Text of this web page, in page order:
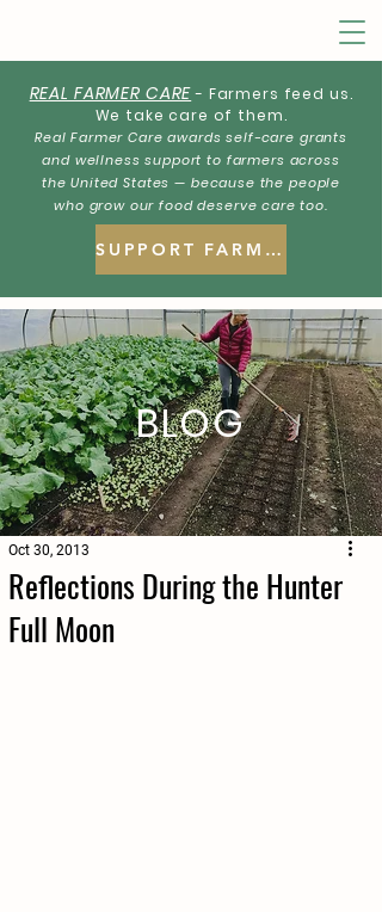
REAL FARMER CARE - Farmers feed us.
We take care of them.
Real Farmer Care awards self-care grants
and wellness support to farmers across
the United States — because the people
who grow our food deserve care too.
SUPPORT FARMERS
BLOG
Reflections During the Hunter
Full Moon
Oct 30, 2013